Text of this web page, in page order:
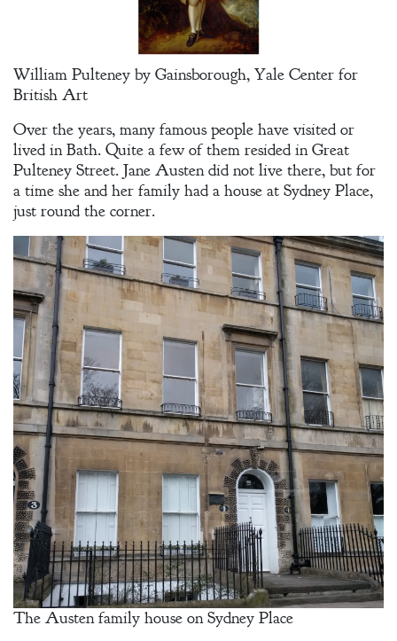
of Phantoms
William Pulteney by Gainsborough, Yale Center for
British Art
Over the years, many famous people have visited or
lived in Bath. Quite a few of them resided in Great
Pulteney Street. Jane Austen did not live there, but for
a time she and her family had a house at Sydney Place,
just round the corner.
The Austen family house on Sydney Place